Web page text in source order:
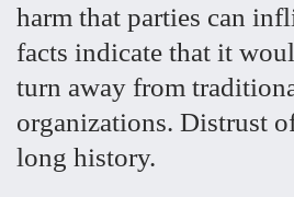
harm that parties can
facts indicate that it
turn away from
organizations. Distrust
long history.